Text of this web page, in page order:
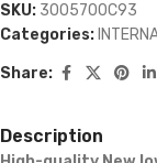
SKU: 3005700C93
Categories:
Share:
Description